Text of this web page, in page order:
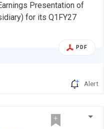
Presentation of
for its Q1FY27
PDF
Alert